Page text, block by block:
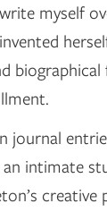
myself
journal
an intimate